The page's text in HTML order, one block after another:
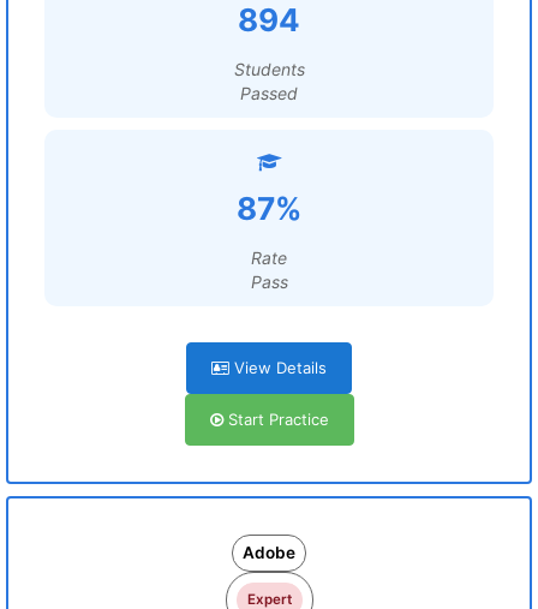
894
Students
Passed
87%
Rate
Pass
View Details
Start Practice
Adobe
Expert